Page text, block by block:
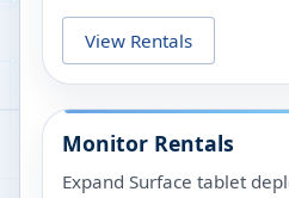
View Rentals
Monitor Rentals
Expand Surface tablet